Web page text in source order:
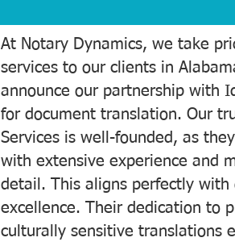
At Notary Dynamics, we take
services to our clients in
announce our partnership with
for document translation. Our
Services is well-founded, as
with extensive experience and
detail. This aligns perfectly
excellence. Their dedication to
culturally sensitive translations